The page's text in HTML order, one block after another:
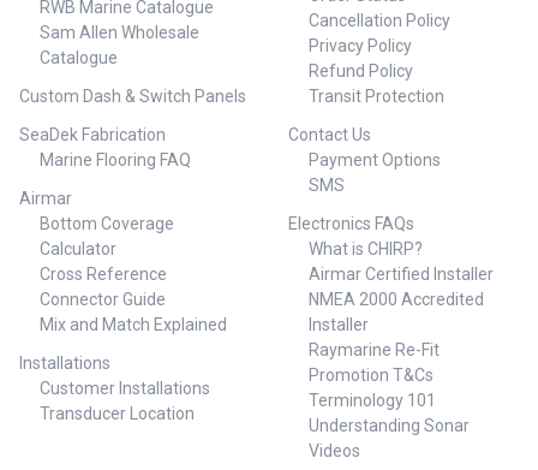
RWB Marine Catalogue
Sam Allen Wholesale
Catalogue
Custom Dash & Switch Panels
SeaDek Fabrication
Marine Flooring FAQ
Airmar
Bottom Coverage
Calculator
Cross Reference
Connector Guide
Mix and Match Explained
Installations
Customer Installations
Transducer Location
Cancellation Policy
Privacy Policy
Refund Policy
Transit Protection
Contact Us
Payment Options
SMS
Electronics FAQs
What is CHIRP?
Airmar Certified Installer
NMEA 2000 Accredited
Installer
Raymarine Re-Fit
Promotion T&Cs
Terminology 101
Understanding Sonar
Videos